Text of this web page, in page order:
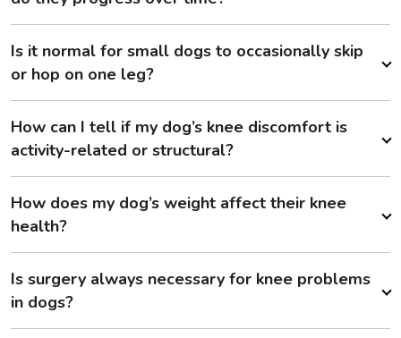
Is it normal for small dogs to occasionally skip
or hop on one leg?
How can I tell if my dog’s knee discomfort is
activity-related or structural?
How does my dog’s weight affect their knee
health?
Is surgery always necessary for knee problems
in dogs?